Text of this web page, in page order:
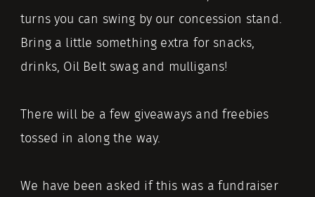
turns you can swing by our concession stand.
Bring a little something extra for snacks,
drinks, Oil Belt swag and mulligans!
There will be a few giveaways and freebies
tossed in along the way.
We have been asked if this was a fundraiser